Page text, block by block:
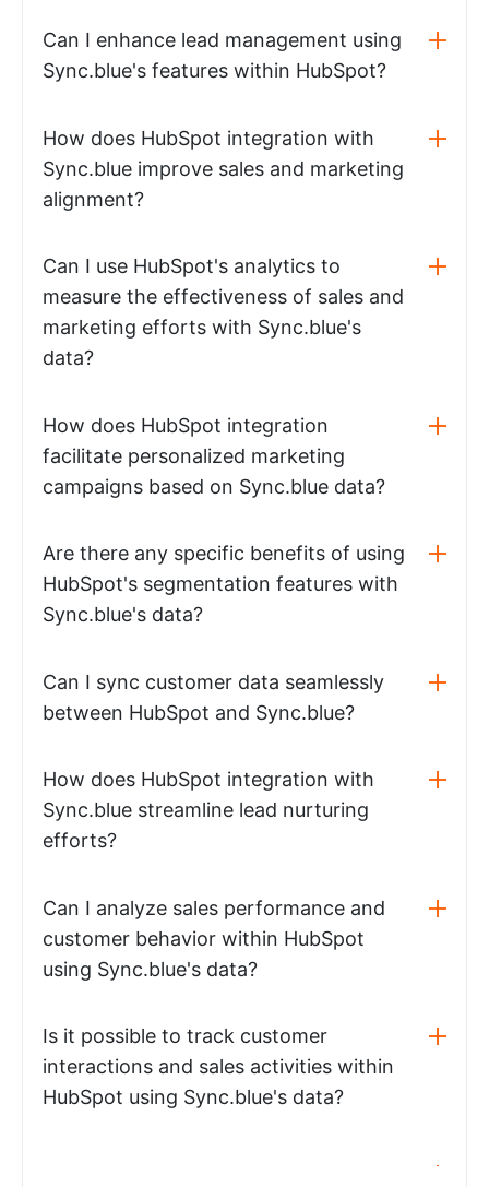
Can I enhance lead management using
Sync.blue's features within HubSpot?
How does HubSpot integration with
Sync.blue improve sales and marketing
alignment?
Can I use HubSpot's analytics to
measure the effectiveness of sales and
marketing efforts with Sync.blue's
data?
How does HubSpot integration
facilitate personalized marketing
campaigns based on Sync.blue data?
Are there any specific benefits of using
HubSpot's segmentation features with
Sync.blue's data?
Can I sync customer data seamlessly
between HubSpot and Sync.blue?
How does HubSpot integration with
Sync.blue streamline lead nurturing
efforts?
Can I analyze sales performance and
customer behavior within HubSpot
using Sync.blue's data?
Is it possible to track customer
interactions and sales activities within
HubSpot using Sync.blue's data?